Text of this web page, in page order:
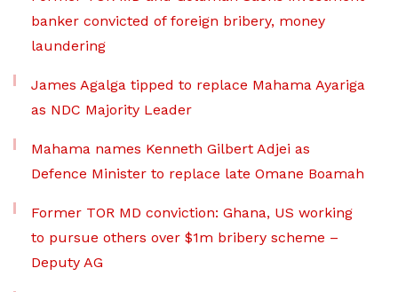
banker convicted of foreign bribery, money
laundering
James Agalga tipped to replace Mahama Ayariga
as NDC Majority Leader
Mahama names Kenneth Gilbert Adjei as
Defence Minister to replace late Omane Boamah
Former TOR MD conviction: Ghana, US working
to pursue others over $1m bribery scheme –
Deputy AG